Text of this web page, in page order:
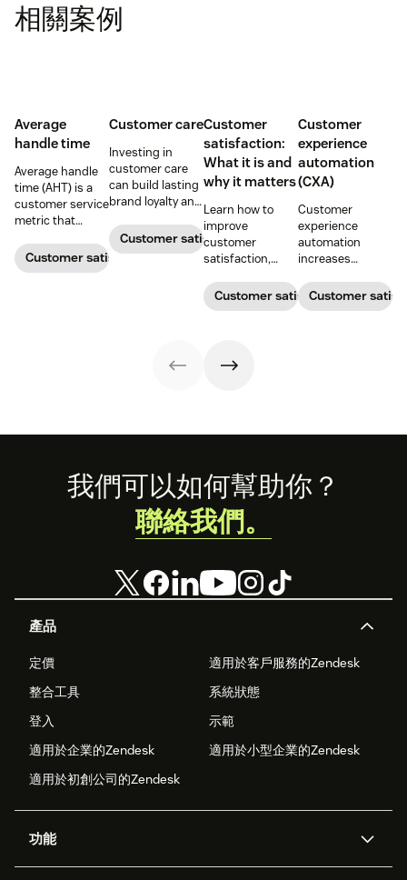
相關案例
Average
handle time
Average handle
time (AHT) is a
customer service
metric that
average length
of a customer's
Customer satisfaction
Customer care
Investing in
customer care
can build lasting
brand loyalty and
satisfaction.
Customer satisfaction
Customer
satisfaction:
What it is and
why it matters
Learn how to
improve
customer
satisfaction,
drive growth
with proven
real-world
examples.
Customer satisfaction
Customer
experience
automation
(CXA)
Customer
experience
automation
increases
satisfaction,
boosts agent
Customer
Footer
產品
定價
適用於客戶服務的Zendesk
整合工具
系統狀態
登入
示範
適用於企業的Zendesk
適用於小型企業的Zendesk
適用於初創公司的Zendesk
功能
我們可以如何幫助你？
聯絡我們。